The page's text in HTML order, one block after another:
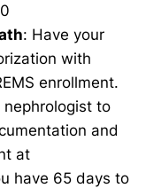
: Have your
with
enrollment.
nephrologist to
and
at
have 65 days to